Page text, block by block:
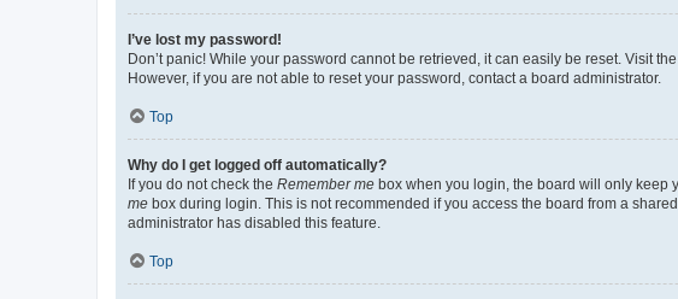
I’ve lost my password!
Don’t panic! While your password cannot be retrieved, it can easily be reset. Visit
However, if you are not able to reset your password, contact a board administrator.
Top
Why do I get logged off automatically?
If you do not check the Remember me box when you login, the board will only keep
me box during login. This is not recommended if you access the board from a
administrator has disabled this feature.
Top